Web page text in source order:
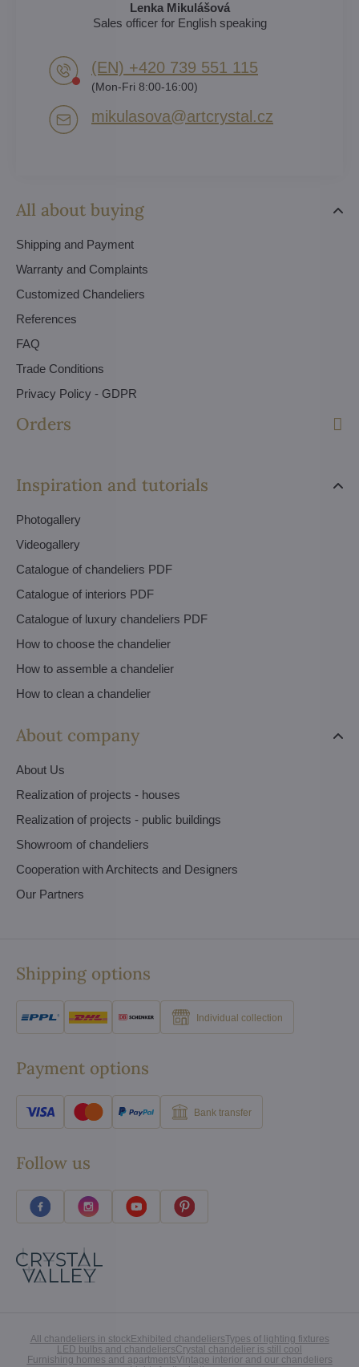
All about buying
Shipping and Payment
Warranty and Complaints
Customized Chandeliers
References
FAQ
Trade Conditions
Privacy Policy - GDPR
Orders
Inspiration and tutorials
Photogallery
Videogallery
Catalogue of chandeliers PDF
Catalogue of interiors PDF
Catalogue of luxury chandeliers PDF
How to choose the chandelier
How to assemble a chandelier
How to clean a chandelier
About company
About Us
Realization of projects - houses
Realization of projects - public buildings
Showroom of chandeliers
Cooperation with Architects and Designers
Our Partners
Lenka Mikulášová
Sales officer for English speaking
(EN) +420 739 551 115
(Mon-Fri 8:00-16:00)
mikulasova​@artcrystal​.cz
Shipping options
Individual collection
Payment options
Bank transfer
Follow us
All chandeliers in stockExhibited chandeliersTypes of lighting fixtures
LED bulbs and chandeliersCrystal chandelier is still cool
Furnishing homes and apartmentsVintage interior and our chandeliers